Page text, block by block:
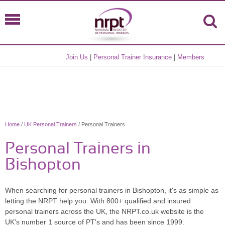
Join Us Personal Trainer Insurance Members
Home / UK Personal Trainers / Personal Trainers
Personal Trainers in
Bishopton
When searching for personal trainers in Bishopton, it's as simple as
letting the NRPT help you. With 800+ qualified and insured
personal trainers across the UK, the NRPT.co.uk website is the
UK's number 1 source of PT's and has been since 1999.